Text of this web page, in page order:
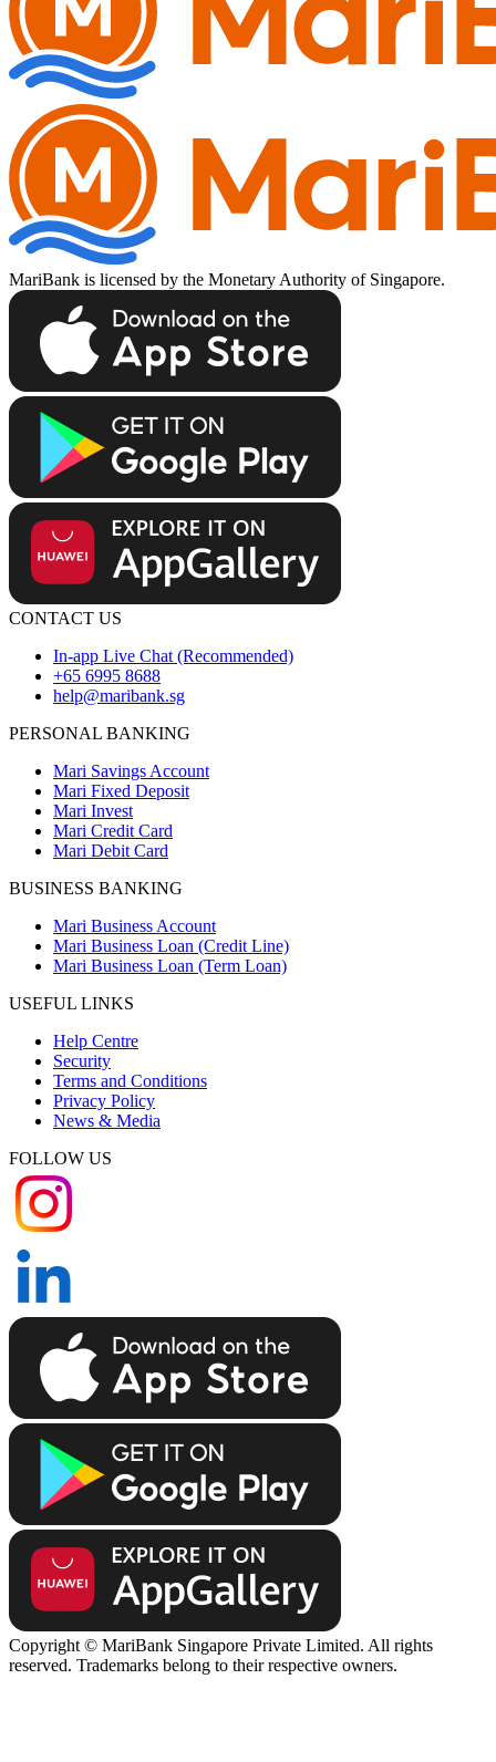
MariBank is licensed by the Monetary Authority of Singapore.
CONTACT US
In-app Live Chat (Recommended)
+65 6995 8688
help@maribank.sg
PERSONAL BANKING
Mari Savings Account
Mari Fixed Deposit
Mari Invest
Mari Credit Card
Mari Debit Card
BUSINESS BANKING
Mari Business Account
Mari Business Loan (Credit Line)
Mari Business Loan (Term Loan)
USEFUL LINKS
Help Centre
Security
Terms and Conditions
Privacy Policy
News & Media
FOLLOW US
Copyright © MariBank Singapore Private Limited. All rights
reserved. Trademarks belong to their respective owners.